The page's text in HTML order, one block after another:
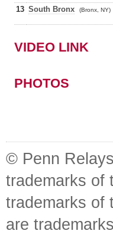
13 South Bronx (Bronx, NY)
VIDEO LINK
PHOTOS
© Penn
trademarks of
trademarks of
are